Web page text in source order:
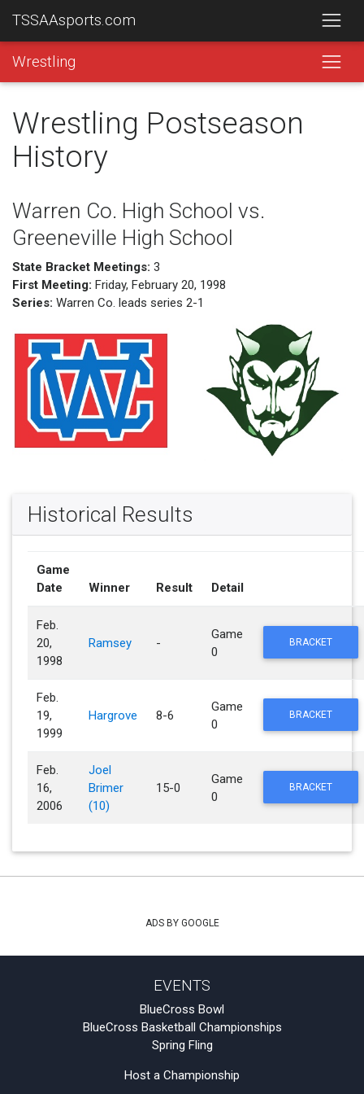
TSSAAsports.com
Wrestling
Wrestling Postseason
History
Warren Co. High School vs.
Greeneville High School
State Bracket Meetings: 3
First Meeting: Friday, February 20, 1998
Series: Warren Co. leads series 2-1
Historical Results
Game
Date
Winner Result Detail
Feb.
20,
1998
Ramsey -
Game
0
BRACKET
Feb.
19,
1999
Hargrove 8-6
Game
0
BRACKET
Feb.
16,
2006
Joel
Brimer
(10)
15-0
Game
0
BRACKET
ADS BY GOOGLE
EVENTS
BlueCross Bowl
BlueCross Basketball Championships
Spring Fling
Host a Championship